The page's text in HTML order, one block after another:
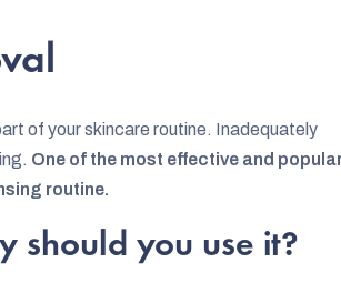
of your skincare routine. Inadequately
One of the most effective and
routine.
should you use it?